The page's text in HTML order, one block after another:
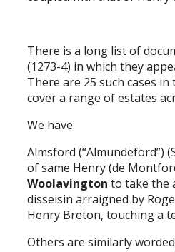
There is a long list of
(1273-4) in which they
There are 25 such cases
cover a range of estates
We have:
Almsford (“Almundeford”)
of same Henry (de
Woolavington to take the
disseisin arraigned by
Henry Breton, touching a
Others are similarly